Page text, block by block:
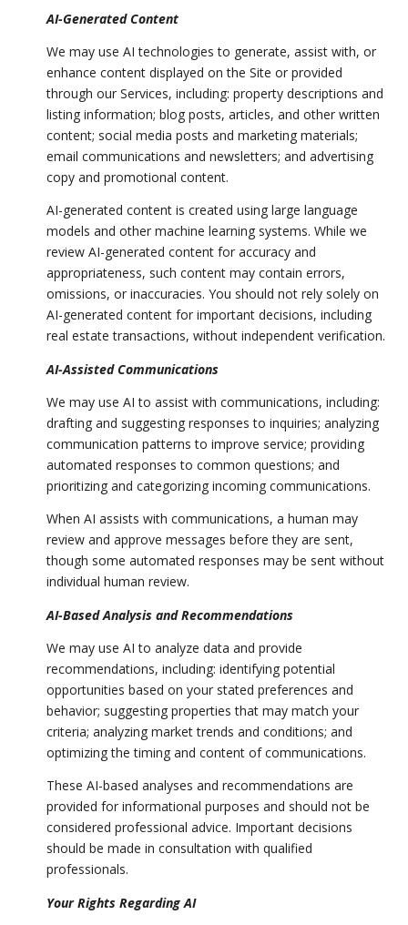
AI-Generated Content
We may use AI technologies to generate, assist with, or
enhance content displayed on the Site or provided
through our Services, including: property descriptions and
listing information; blog posts, articles, and other written
content; social media posts and marketing materials;
email communications and newsletters; and advertising
copy and promotional content.
AI-generated content is created using large language
models and other machine learning systems. While we
review AI-generated content for accuracy and
appropriateness, such content may contain errors,
omissions, or inaccuracies. You should not rely solely on
AI-generated content for important decisions, including
real estate transactions, without independent verification.
AI-Assisted Communications
We may use AI to assist with communications, including:
drafting and suggesting responses to inquiries; analyzing
communication patterns to improve service; providing
automated responses to common questions; and
prioritizing and categorizing incoming communications.
When AI assists with communications, a human may
review and approve messages before they are sent,
though some automated responses may be sent without
individual human review.
AI-Based Analysis and Recommendations
We may use AI to analyze data and provide
recommendations, including: identifying potential
opportunities based on your stated preferences and
behavior; suggesting properties that may match your
criteria; analyzing market trends and conditions; and
optimizing the timing and content of communications.
These AI-based analyses and recommendations are
provided for informational purposes and should not be
considered professional advice. Important decisions
should be made in consultation with qualified
professionals.
Your Rights Regarding AI